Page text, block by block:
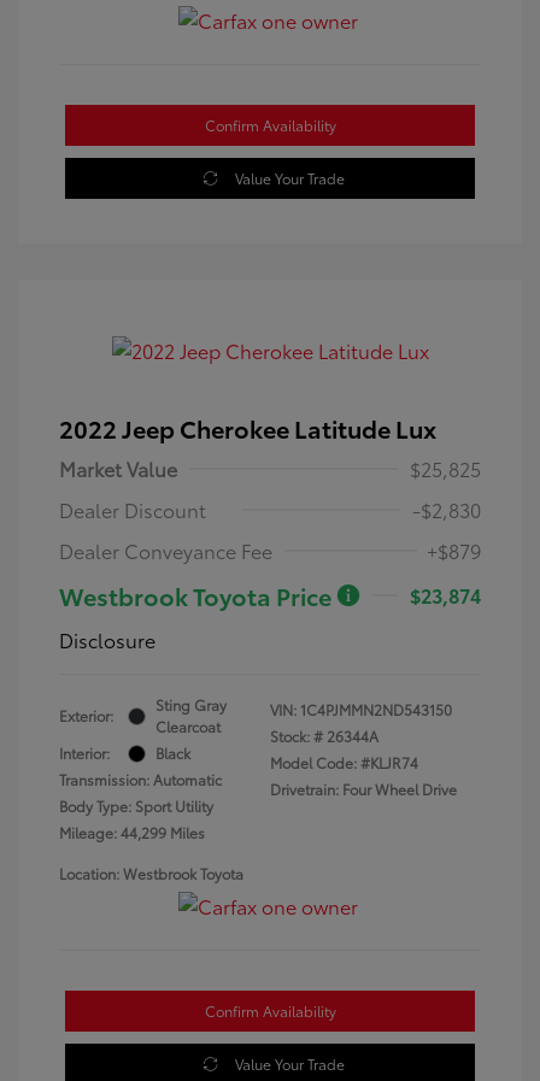
Confirm Availability
Value Your Trade
2022 Jeep Cherokee Latitude Lux
Market Value
$25,825
Dealer Discount
-$2,830
Dealer Conveyance Fee
+$879
Westbrook Toyota Price
$23,874
Disclosure
Exterior:
Sting Gray
Clearcoat
Interior:
Black
Transmission: Automatic
Body Type: Sport Utility
Mileage: 44,299 Miles
VIN: 1C4PJMMN2ND543150
Stock: # 26344A
Model Code: #KLJR74
Drivetrain: Four Wheel Drive
Location: Westbrook Toyota
Confirm Availability
Value Your Trade